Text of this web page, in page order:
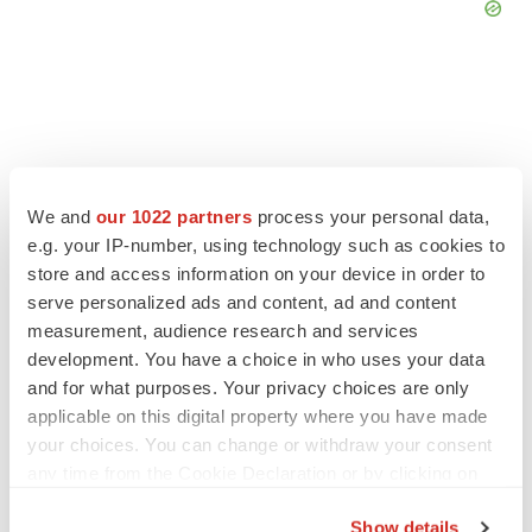
We and our 1022 partners process your personal data,
e.g. your IP-number, using technology such as cookies to
store and access information on your device in order to
serve personalized ads and content, ad and content
measurement, audience research and services
development. You have a choice in who uses your data
and for what purposes. Your privacy choices are only
applicable on this digital property where you have made
your choices. You can change or withdraw your consent
Show details
LATEST
LAYOFF TRACKER